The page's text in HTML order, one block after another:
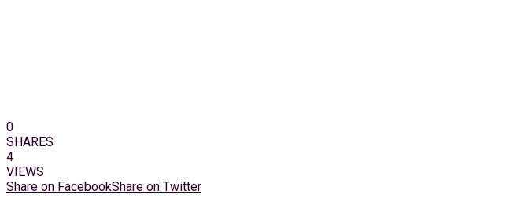
0
SHARES
4
VIEWS
Share on FacebookShare on Twitter